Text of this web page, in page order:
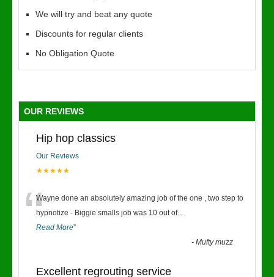
We will try and beat any quote
Discounts for regular clients
No Obligation Quote
OUR REVIEWS
Hip hop classics
Our Reviews
★★★★★
“Wayne done an absolutely amazing job of the one , two step to
hypnotize - Biggie smalls job was 10 out of...
Read More”
-Mufty muzz
Excellent regrouting service